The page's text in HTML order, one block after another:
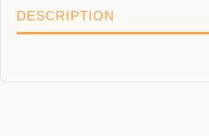
DESCRIPTION